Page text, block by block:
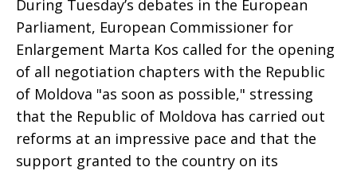
During Tuesday’s debates in the European
Parliament, European Commissioner for
Enlargement Marta Kos called for the opening
of all negotiation chapters with the Republic
of Moldova "as soon as possible," stressing
that the Republic of Moldova has carried out
reforms at an impressive pace and that the
support granted to the country on its